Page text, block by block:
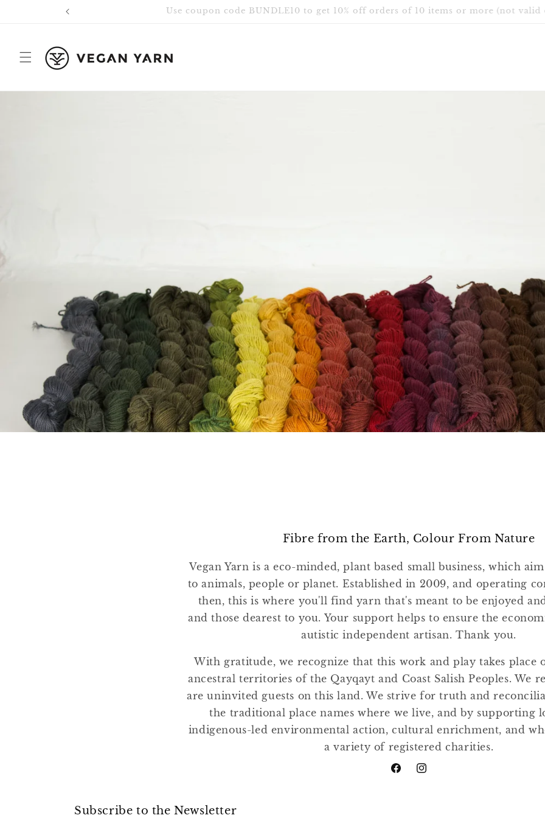
Free Shipping in Canada & USA for orders over $75 CAD.
Fibre from the Earth, Colour From Nature
Vegan Yarn is a eco-minded, plant based small business, which
to animals, people or planet. Established in 2009, and operating
then, this is where you'll find yarn that's meant to be enjoyed
and those dearest to you. Your support helps to ensure the
autistic independent artisan. Thank you.
With gratitude, we recognize that this work and play takes place
ancestral territories of the Qayqayt and Coast Salish Peoples. We
are uninvited guests on this land. We strive for truth and
the traditional place names where we live, and by supporting
indigenous-led environmental action, cultural enrichment, and
a variety of registered charities.
FacebookInstagram
Subscribe to the Newsletter